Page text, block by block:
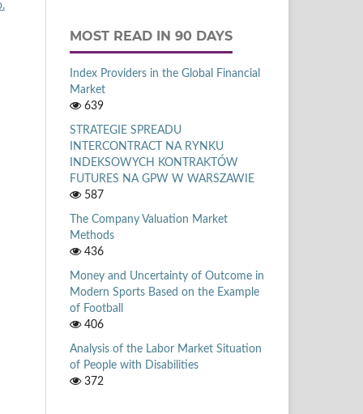
MOST READ IN 90 DAYS
Index Providers in the Global Financial
Market
639
STRATEGIE SPREADU
INTERCONTRACT NA RYNKU
INDEKSOWYCH KONTRAKTÓW
FUTURES NA GPW W WARSZAWIE
587
The Company Valuation Market
Methods
436
Money and Uncertainty of Outcome in
Modern Sports Based on the Example
of Football
406
Analysis of the Labor Market Situation
of People with Disabilities
372